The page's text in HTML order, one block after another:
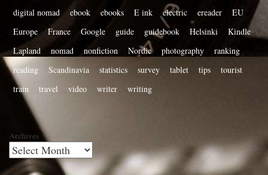
digital nomad
ebook ebooks E ink electric ereader
EU
Europe
France Google guide guidebook Helsinki
Kindle
Lapland
nomad nonfiction Nordic photography
ranking
reading
Scandinavia statistics survey tablet tips
tourist
train
travel video writer writing
Archives